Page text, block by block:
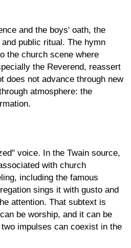
and the boys' oath, the
public ritual. The hymn
the church scene where
the Reverend, reassert
does not advance through new
atmosphere: the
voice. In the Twain source,
with church
including the famous
sings it with gusto and
attention. That subtext is
be worship, and it can be
impulses can coexist in the